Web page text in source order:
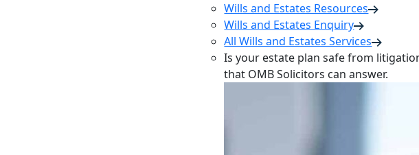
Wills and Estates Resources
Wills and Estates Enquiry
All Wills and Estates Services
Is your estate plan safe from
that OMB Solicitors can answer.